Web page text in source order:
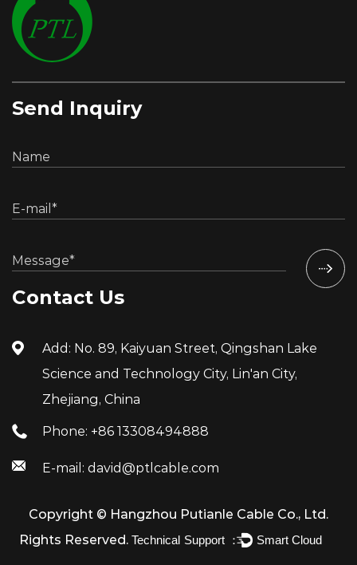
Send Inquiry
Contact Us
Add: No. 89, Kaiyuan Street, Qingshan Lake
Science and Technology City, Lin'an City,
Zhejiang, China
Phone: +86 13308494888
E-mail: david@ptlcable.com
Copyright © Hangzhou Putianle Cable Co., Ltd.
Rights Reserved.Technical Support ： Smart Cloud